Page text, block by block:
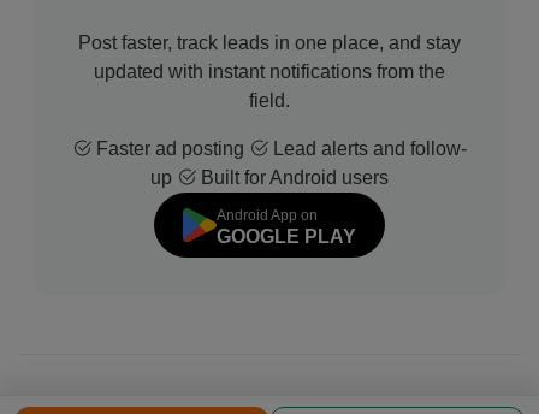
Post faster, track leads in one place, and stay
updated with instant notifications from the
field.
Faster ad posting
Lead alerts and follow-
up
Built for Android users
Android App on
GOOGLE PLAY
© 2026 All Rights Reserved | Developed bySofdia